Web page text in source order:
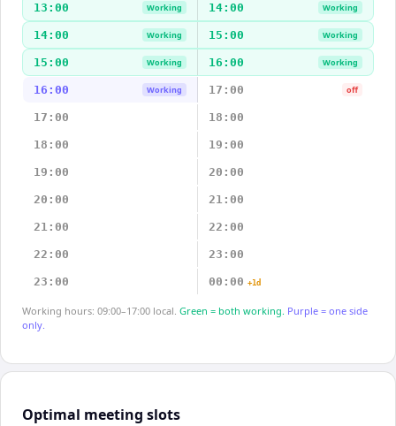
13:00 Working 14:00 Working
14:00 Working 15:00 Working
15:00 Working 16:00 Working
16:00 Working 17:00 off
17:00 18:00
18:00 19:00
19:00 20:00
20:00 21:00
21:00 22:00
22:00 23:00
23:00 00:00 +1d
Working hours: 09:00–17:00 local. Green = both working. Purple = one side
only.
Optimal meeting slots